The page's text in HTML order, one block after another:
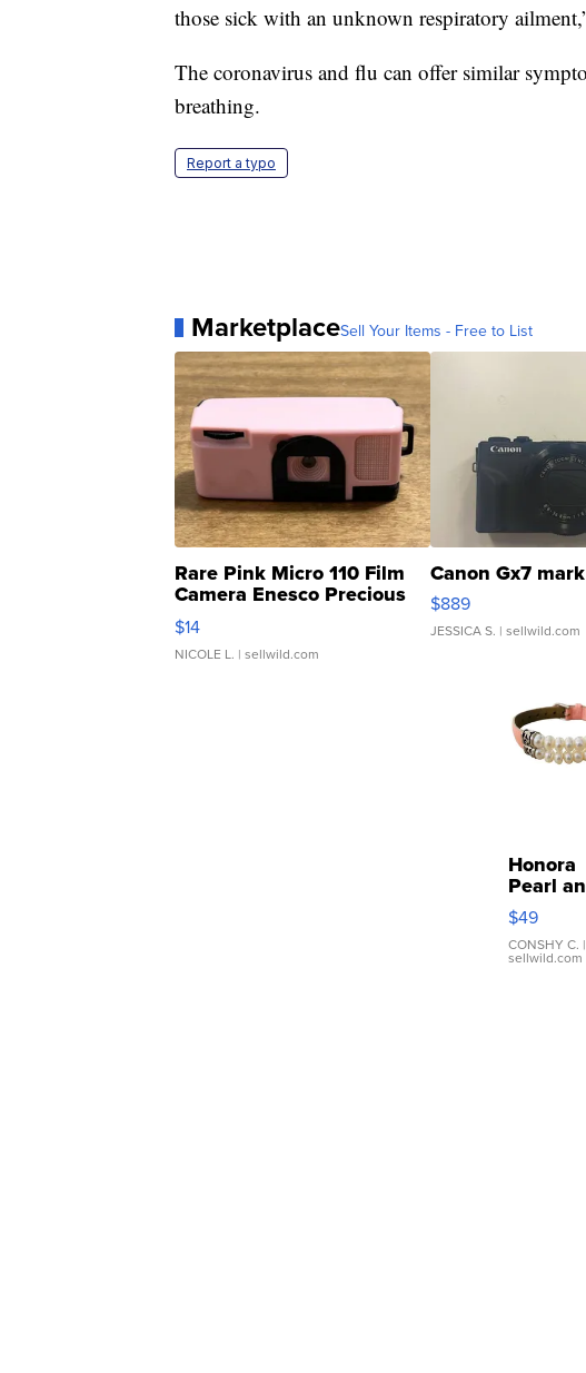
those sick with an unknown respiratory
The coronavirus and flu can offer similar
breathing.
Report a typo
MarketplaceSell Your Items - Free to List
Rare Pink Micro 110 Film
Camera Enesco Precious
Moments TD4
$14
NICOLE L. | sellwild.com
Canon Gx7
$889
JESSICA S. | sellwild.com
Honora
Pearl
Pink
Leather
Bracelet
$49
CONSHY C. |
sellwild.com